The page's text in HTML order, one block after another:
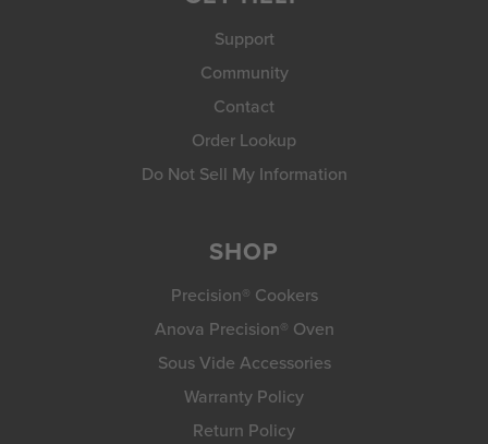
Support
Community
Contact
Order Lookup
Do Not Sell My Information
SHOP
Precision® Cookers
Anova Precision® Oven
Sous Vide Accessories
Warranty Policy
Return Policy